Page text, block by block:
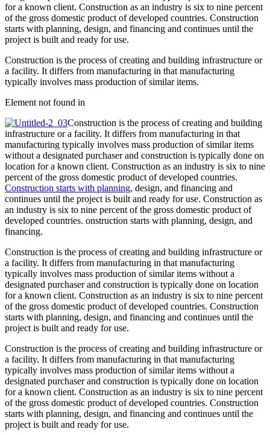
for a known client. Construction as an industry is six to nine percent
of the gross domestic product of developed countries. Construction
starts with planning, design, and financing and continues until the
project is built and ready for use.
Construction is the process of creating and building infrastructure or
a facility. It differs from manufacturing in that manufacturing
typically involves mass production of similar items.
Element not found in
Construction is the process of creating and building
infrastructure or a facility. It differs from manufacturing in that
manufacturing typically involves mass production of similar items
without a designated purchaser and construction is typically done on
location for a known client. Construction as an industry is six to nine
percent of the gross domestic product of developed countries.
Construction starts with planning, design, and financing and
continues until the project is built and ready for use. Construction as
an industry is six to nine percent of the gross domestic product of
developed countries. onstruction starts with planning, design, and
financing.
Construction is the process of creating and building infrastructure or
a facility. It differs from manufacturing in that manufacturing
typically involves mass production of similar items without a
designated purchaser and construction is typically done on location
for a known client. Construction as an industry is six to nine percent
of the gross domestic product of developed countries. Construction
starts with planning, design, and financing and continues until the
project is built and ready for use.
Construction is the process of creating and building infrastructure or
a facility. It differs from manufacturing in that manufacturing
typically involves mass production of similar items without a
designated purchaser and construction is typically done on location
for a known client. Construction as an industry is six to nine percent
of the gross domestic product of developed countries. Construction
starts with planning, design, and financing and continues until the
project is built and ready for use.